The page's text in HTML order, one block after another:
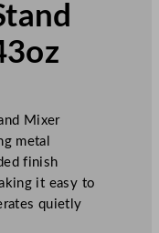
Mixer
metal
finish
it easy to
quietly